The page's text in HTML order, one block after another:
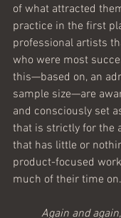
of what attracted
practice in the first
professional artists
who were most
this—based on, an
sample size—are
and consciously set
that is strictly for the
that has little or
product-focused
much of their time on.
Again and